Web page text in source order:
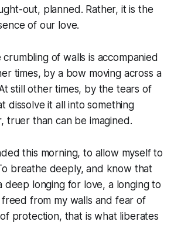
out, planned. Rather, it is the
of our love.
crumbling of walls is accompanied
times, by a bow moving across a
still other times, by the tears of
dissolve it all into something
truer than can be imagined.
this morning, to allow myself to
breathe deeply, and know that
deep longing for love, a longing to
from my walls and fear of
protection, that is what liberates